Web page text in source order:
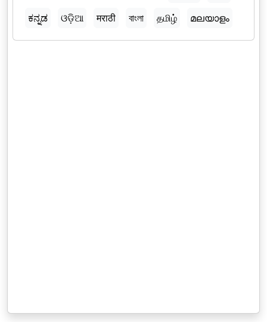
ಕನ್ನಡ
ଓଡ଼ିଆ मराठी বাংলা தமிழ் മലയാളം